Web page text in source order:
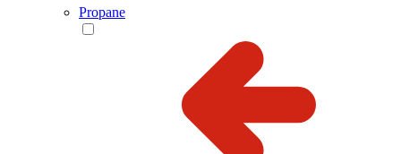
Propane